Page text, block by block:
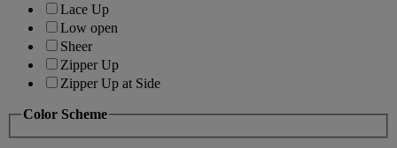
Lace Up
Low open
Sheer
Zipper Up
Zipper Up at Side
Color Scheme